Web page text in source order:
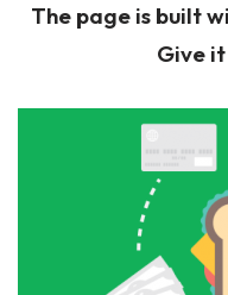
The page is built
Give